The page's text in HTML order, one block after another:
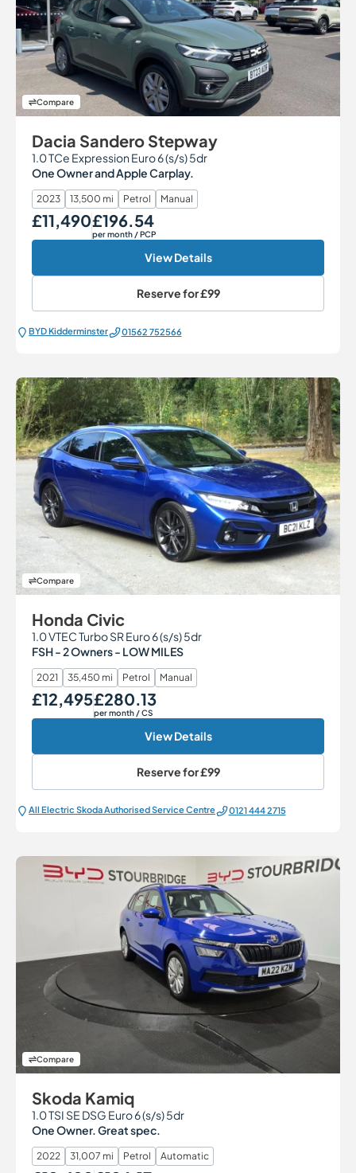
Compare
Dacia Sandero Stepway
1.0 TCe Expression Euro 6 (s/s) 5dr
One Owner and Apple Carplay.
2023 13,500 mi Petrol Manual
Our Price
£11,490 Monthly Price
£196.54
per month/ PCP
View Details
Reserve for£99
BYD Kidderminster 01562 752566
Compare
Honda Civic
1.0 VTEC Turbo SR Euro 6 (s/s) 5dr
FSH - 2 Owners - LOW MILES
2021 35,450 mi Petrol Manual
Our Price
£12,495 Monthly Price
£280.13
per month/ CS
View Details
Reserve for£99
All Electric Škoda Authorised Service Centre 0121 444 2715
Compare
Skoda Kamiq
1.0 TSI SE DSG Euro 6 (s/s) 5dr
One Owner. Great spec.
2022 31,007 mi Petrol Automatic